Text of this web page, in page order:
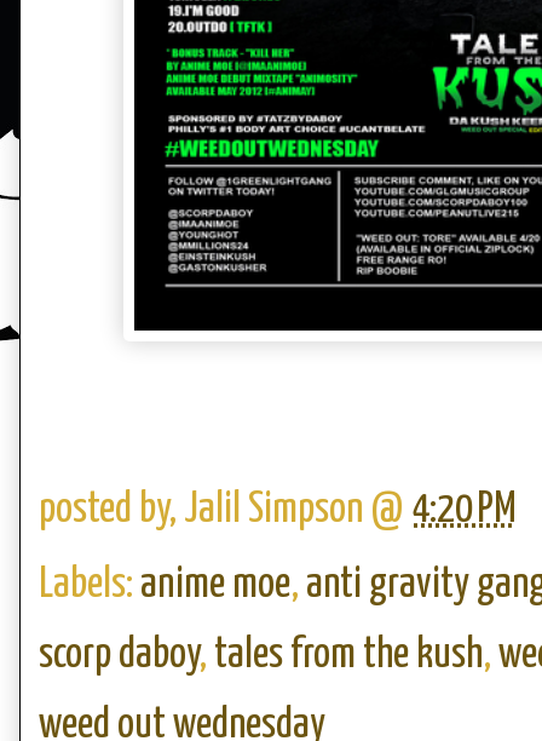
posted by, Jalil Simpson @ 4:20 PM
Labels: anime moe, anti gravity
scorp daboy, tales from the kush,
weed out wednesday